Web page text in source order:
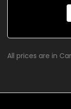
All prices are in